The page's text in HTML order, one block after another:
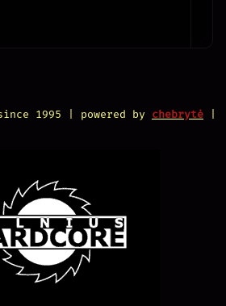
1995 | powered by chebrytė